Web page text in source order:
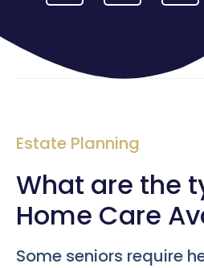
Estate Planning
What are the
Home Care
Some seniors require